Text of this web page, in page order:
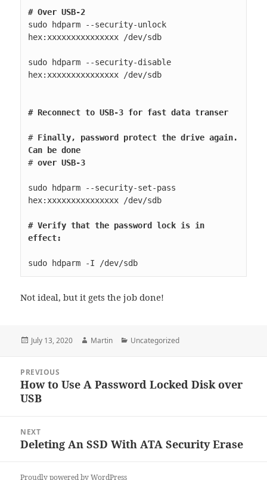
# Over USB-2
sudo hdparm --security-unlock
hex:xxxxxxxxxxxxxxx /dev/sdb
sudo hdparm --security-disable
hex:xxxxxxxxxxxxxxx /dev/sdb
# Reconnect to USB-3 for fast data transer
# Finally, password protect the drive again.
Can be done
# over USB-3
sudo hdparm --security-set-pass
hex:xxxxxxxxxxxxxxx /dev/sdb
# Verify that the password lock is in
effect:
sudo hdparm -I /dev/sdb
Not ideal, but it gets the job done!
Posted
July 13, 2020 Author
Martin Categories
Uncategorized
navigation
PREVIOUS
Previous
post:
How to Use A Password Locked Disk over
USB
NEXT
Next
Deleting An SSD With ATA Security Erase
Proudly powered by WordPress